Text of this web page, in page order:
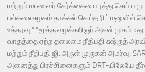
மற்றும் மாணவர் சேர்க்கையை ரத்து செய்ய
பல்கலைகழகம் தாக்கல் செய்த ரிட் மனுவில்
உத்தரவு.* *மூத்த வழக்கறிஞர் அசன்
வாதத்தை ஏற்ற தலைமை நீதிபதி சுஷ்ருத்
மற்றும் நீதிபதி ஜி. அருள் முருகன் அமர்வு;
அனைத்து பிரச்சினைகளும் DRT-யிலேயே